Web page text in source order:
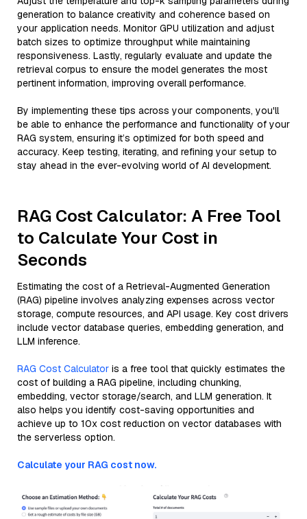
generation to balance creativity and coherence based on
your application needs. Monitor GPU utilization and adjust
batch sizes to optimize throughput while maintaining
responsiveness. Lastly, regularly evaluate and update the
retrieval corpus to ensure the model generates the most
pertinent information, improving overall performance.
By implementing these tips across your components, you'll
be able to enhance the performance and functionality of your
RAG system, ensuring it’s optimized for both speed and
accuracy. Keep testing, iterating, and refining your setup to
stay ahead in the ever-evolving world of AI development.
RAG Cost Calculator: A Free Tool
to Calculate Your Cost in
Seconds
Estimating the cost of a Retrieval-Augmented Generation
(RAG) pipeline involves analyzing expenses across vector
storage, compute resources, and API usage. Key cost drivers
include vector database queries, embedding generation, and
LLM inference.
RAG Cost Calculator is a free tool that quickly estimates the
cost of building a RAG pipeline, including chunking,
embedding, vector storage/search, and LLM generation. It
also helps you identify cost-saving opportunities and
achieve up to 10x cost reduction on vector databases with
the serverless option.
Calculate your RAG cost now.